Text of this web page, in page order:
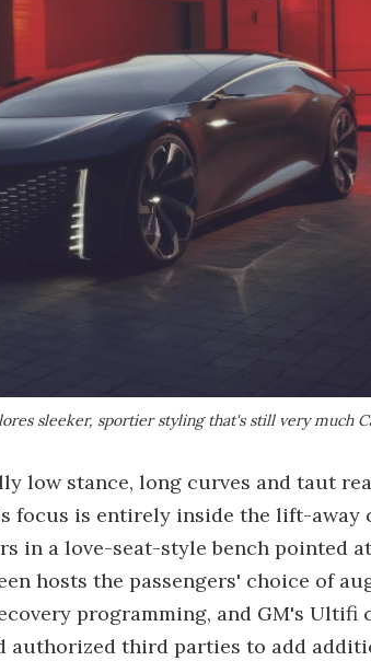
sleeker, sportier styling that's still very much
low stance, long curves and taut
focus is entirely inside the lift-away
in a love-seat-style bench pointed
hosts the passengers' choice of
programming, and GM's Ultifi
authorized third parties to add